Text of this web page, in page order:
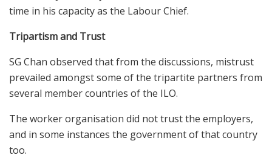
time in his capacity as the Labour Chief.
Tripartism and Trust
SG Chan observed that from the discussions, mistrust
prevailed amongst some of the tripartite partners from
several member countries of the ILO.
The worker organisation did not trust the employers,
and in some instances the government of that country
too.